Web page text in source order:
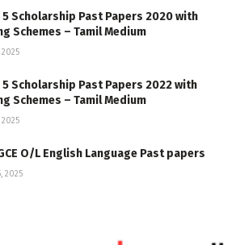
5 Scholarship Past Papers 2020 with
Schemes – Tamil Medium
2025
5 Scholarship Past Papers 2022 with
Schemes – Tamil Medium
2025
O/L English Language Past papers
2025